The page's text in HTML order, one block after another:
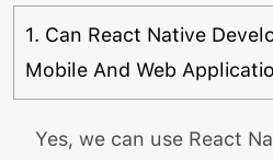
1. Can React Native
Mobile And Web
Yes, we can use React